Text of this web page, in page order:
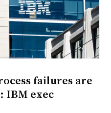
failures are
IBM exec